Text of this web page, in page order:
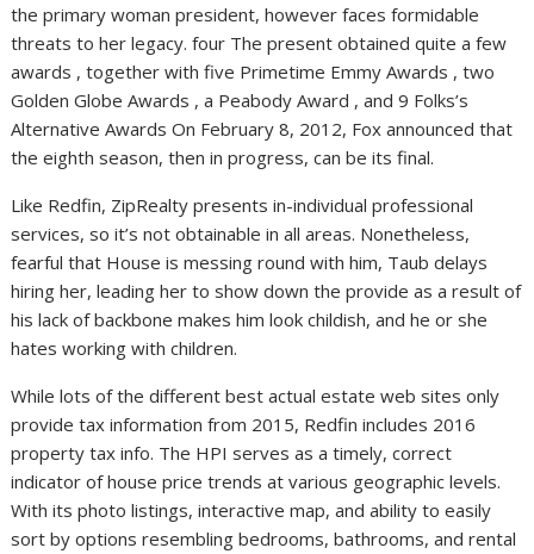
the primary woman president, however faces formidable
threats to her legacy. four The present obtained quite a few
awards , together with five Primetime Emmy Awards , two
Golden Globe Awards , a Peabody Award , and 9 Folks’s
Alternative Awards On February 8, 2012, Fox announced that
the eighth season, then in progress, can be its final.
Like Redfin, ZipRealty presents in-individual professional
services, so it’s not obtainable in all areas. Nonetheless,
fearful that House is messing round with him, Taub delays
hiring her, leading her to show down the provide as a result of
his lack of backbone makes him look childish, and he or she
hates working with children.
While lots of the different best actual estate web sites only
provide tax information from 2015, Redfin includes 2016
property tax info. The HPI serves as a timely, correct
indicator of house price trends at various geographic levels.
With its photo listings, interactive map, and ability to easily
sort by options resembling bedrooms, bathrooms, and rental